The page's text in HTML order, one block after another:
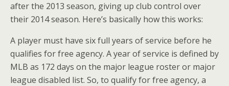
after the 2013 season, giving up club control over
their 2014 season. Here’s basically how this works:
A player must have six full years of service before he
qualifies for free agency. A year of service is defined by
MLB as 172 days on the major league roster or major
league disabled list. So, to qualify for free agency, a